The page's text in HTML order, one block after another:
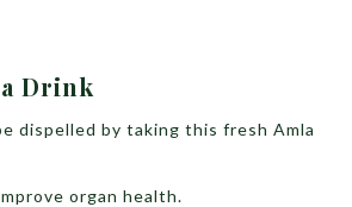
Drink
dispelled by taking this fresh Amla
organ health.